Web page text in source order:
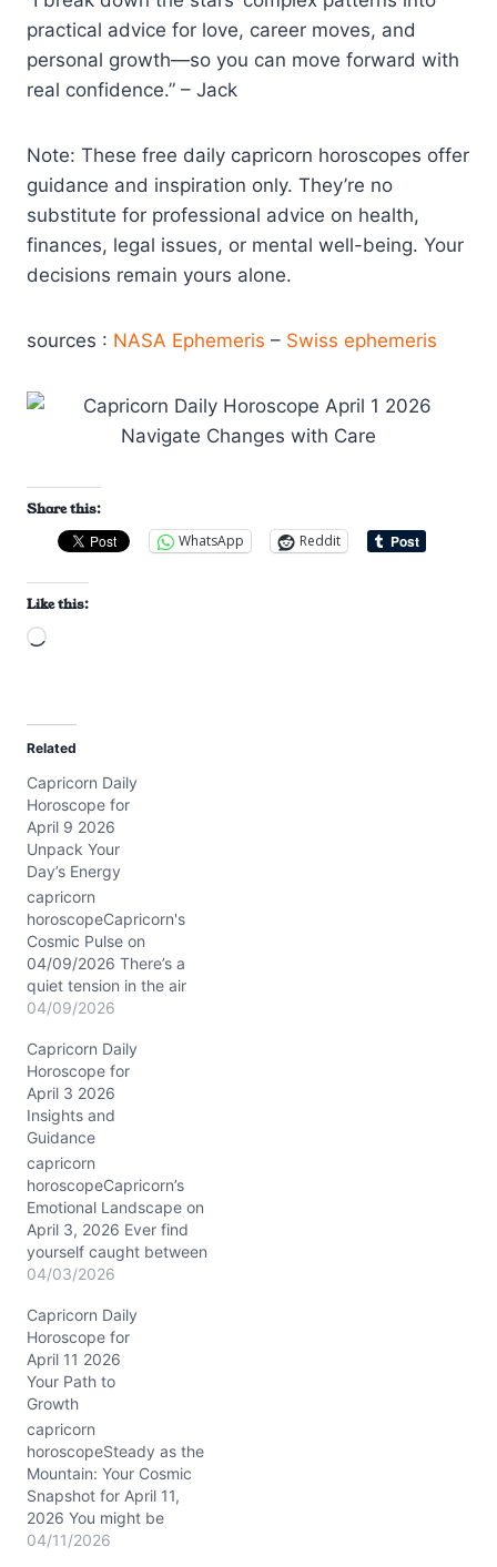
practical advice for love, career moves, and
personal growth—so you can move forward with
real confidence.” – Jack
Note: These free daily capricorn horoscopes offer
guidance and inspiration only. They’re no
substitute for professional advice on health,
finances, legal issues, or mental well-being. Your
decisions remain yours alone.
sources : NASA Ephemeris – Swiss ephemeris
Share this:
WhatsApp
Reddit
Like this:
L
d
i
n
g
…
Related
Capricorn Daily
Horoscope for
April 9 2026
Unpack Your
Day’s Energy
capricorn
horoscopeCapricorn's
Cosmic Pulse on
04/09/2026 There’s a
quiet tension in the air
today, as if your heart
subtle tug-of-war. You
want to hold steady, yet
something inside nudges
you to rethink old
commitments, especially
with those closest to you.
The Moon’s waning phase
in…
04/09/2026
Capricorn Daily
Horoscope for
April 3 2026
Insights and
Guidance
capricorn
horoscopeCapricorn’s
Emotional Landscape on
April 3, 2026 Ever find
yourself caught between
wanting to keep the
own voice? Today’s
cosmic climate gently
presses on that tension.
You might feel a subtle
pull, as if your heart is
balancing on a wire
stretched between
harmony and…
04/03/2026
Capricorn Daily
Horoscope for
April 11 2026
Your Path to
Growth
capricorn
horoscopeSteady as the
Mountain: Your Cosmic
Snapshot for April 11,
2026 You might be
feeling a bit caught
04/11/2026